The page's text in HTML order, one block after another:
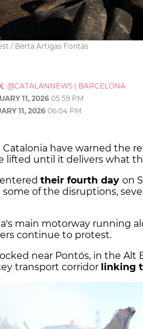
/ Berta Artigas Fontàs
@CATALANNEWS
BARCELONA
11, 202605:59 PM
11, 202606:04 PM
Catalonia have warned the
lifted until it delivers what
their fourth day on
some of the disruptions,
main motorway running
continue to protest.
near Pontós, in the
transport corridor linking